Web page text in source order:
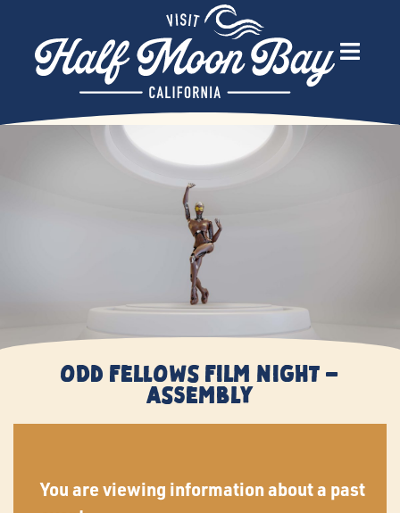
Odd Fellows Film Night –
Assembly
You are viewing information about a past